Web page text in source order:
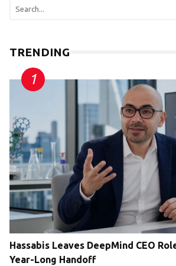
TRENDING
Hassabis Leaves DeepMind CEO
Year-Long Handoff